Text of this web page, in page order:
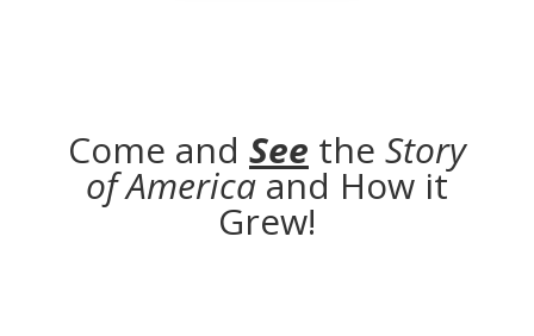
Come and See the Story
of Americaand How it
Grew!